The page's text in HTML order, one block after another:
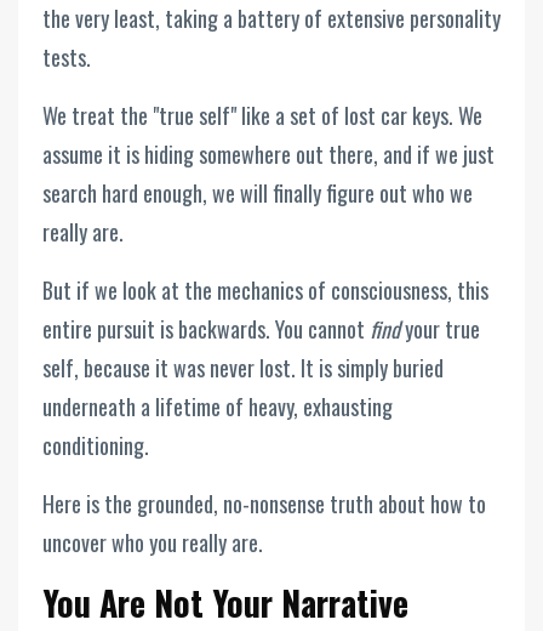
the very least, taking a battery of extensive personality
tests.
We treat the "true self" like a set of lost car keys. We
assume it is hiding somewhere out there, and if we just
search hard enough, we will finally figure out who we
really are.
But if we look at the mechanics of consciousness, this
entire pursuit is backwards. You cannot findyour true
self, because it was never lost. It is simply buried
underneath a lifetime of heavy, exhausting
conditioning.
Here is the grounded, no-nonsense truth about how to
uncover who you really are.
You Are Not Your Narrative